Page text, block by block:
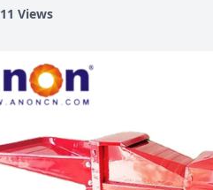
Views